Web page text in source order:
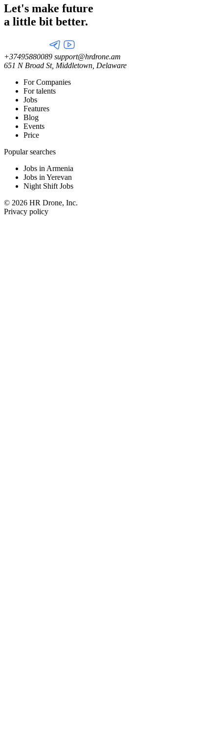
Let's make future
a little bit better.
+37495880089 support@hrdrone.am
651 N Broad St, Middletown, Delaware
For Companies
For talents
Jobs
Features
Blog
Events
Price
Popular searches
Jobs in Armenia
Jobs in Yerevan
Night Shift Jobs
© 2026 HR Drone, Inc.
Privacy policy